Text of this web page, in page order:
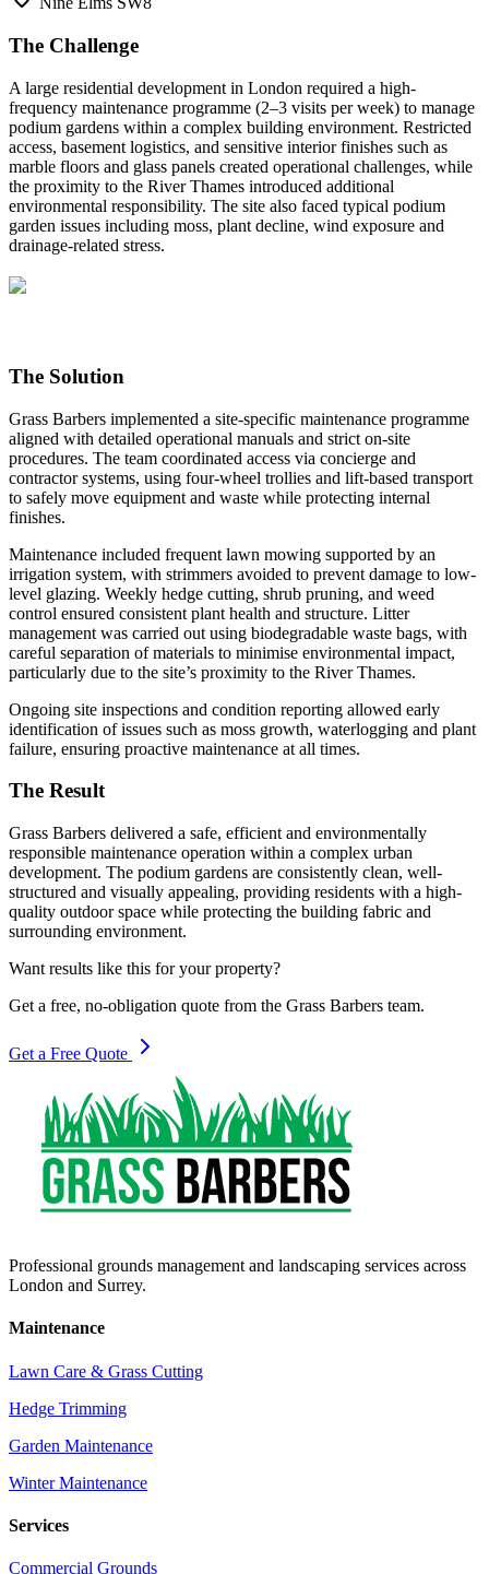
The Challenge
A large residential development in London required a high-
frequency maintenance programme (2–3 visits per week) to manage
podium gardens within a complex building environment. Restricted
access, basement logistics, and sensitive interior finishes such as
marble floors and glass panels created operational challenges, while
the proximity to the River Thames introduced additional
environmental responsibility. The site also faced typical podium
garden issues including moss, plant decline, wind exposure and
drainage-related stress.
The Solution
Grass Barbers implemented a site-specific maintenance programme
aligned with detailed operational manuals and strict on-site
procedures. The team coordinated access via concierge and
contractor systems, using four-wheel trollies and lift-based transport
to safely move equipment and waste while protecting internal
finishes.
Maintenance included frequent lawn mowing supported by an
irrigation system, with strimmers avoided to prevent damage to low-
level glazing. Weekly hedge cutting, shrub pruning, and weed
control ensured consistent plant health and structure. Litter
management was carried out using biodegradable waste bags, with
careful separation of materials to minimise environmental impact,
particularly due to the site’s proximity to the River Thames.
Ongoing site inspections and condition reporting allowed early
identification of issues such as moss growth, waterlogging and plant
failure, ensuring proactive maintenance at all times.
The Result
Grass Barbers delivered a safe, efficient and environmentally
responsible maintenance operation within a complex urban
development. The podium gardens are consistently clean, well-
structured and visually appealing, providing residents with a high-
quality outdoor space while protecting the building fabric and
surrounding environment.
Want results like this for your property?
Get a free, no-obligation quote from the Grass Barbers team.
Get a Free Quote
Professional grounds management and landscaping services across
London and Surrey.
Maintenance
Lawn Care & Grass Cutting
Hedge Trimming
Garden Maintenance
Winter Maintenance
Services
Commercial Grounds